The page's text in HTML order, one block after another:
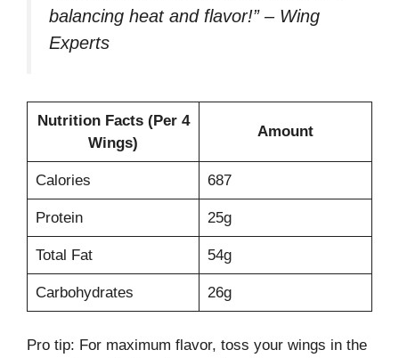
balancing heat and flavor!” – Wing
Experts
Nutrition Facts (Per 4
Wings)
Amount
Calories 687
Protein 25g
Total Fat 54g
Carbohydrates 26g
Pro tip: For maximum flavor, toss your wings in the